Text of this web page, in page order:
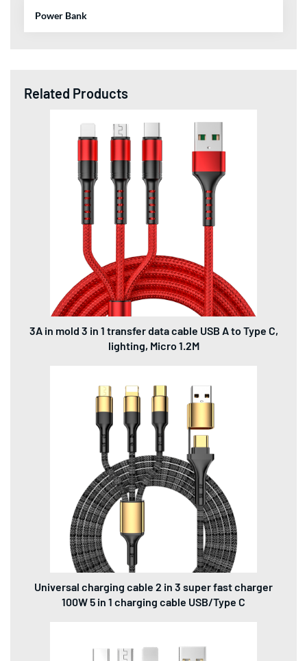
Power Bank
Related Products
3A in mold 3 in 1 transfer data cable USB A to Type C,
lighting, Micro 1.2M
Universal charging cable 2 in 3 super fast charger
100W 5 in 1 charging cable USB/Type C